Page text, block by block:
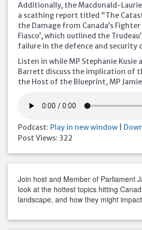
Additionally, the Macdonald-
a scathing report titled “The
the Damage from Canada’s
Fiasco’, which outlined the
failure in the defence and security
Listen in while MP Stephanie Kusie
Barrett discuss the implication of
the Host of the Blueprint, MP
Podcast: Play in new window
Post Views: 322
Join host and Member of Parliament
look at the hottest topics hitting
landscape, and how they might